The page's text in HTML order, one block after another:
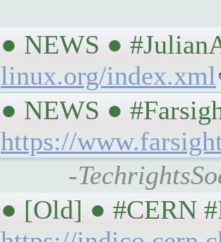
● NEWS ●
linux.org/index.xml
● NEWS ●
https://
-
● [Old] ● #CERN